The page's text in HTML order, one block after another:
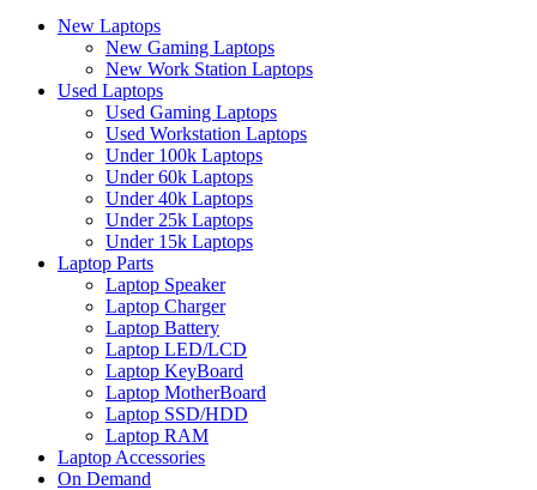
New Laptops
New Gaming Laptops
New Work Station Laptops
Used Laptops
Used Gaming Laptops
Used Workstation Laptops
Under 100k Laptops
Under 60k Laptops
Under 40k Laptops
Under 25k Laptops
Under 15k Laptops
Laptop Parts
Laptop Speaker
Laptop Charger
Laptop Battery
Laptop LED/LCD
Laptop KeyBoard
Laptop MotherBoard
Laptop SSD/HDD
Laptop RAM
Laptop Accessories
On Demand